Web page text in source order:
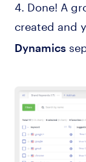
4. Done! A
created and
Dynamics